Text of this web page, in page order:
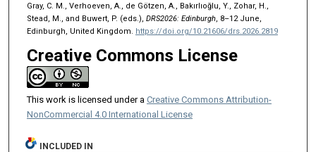
Gray, C. M., Verhoeven, A., de Götzen, A., Bakırlıoğlu, Y., Zohar, H.,
Stead, M., and Buwert, P. (eds.), DRS2026: Edinburgh, 8–12 June,
Edinburgh, United Kingdom. https://doi.org/10.21606/drs.2026.2819
Creative Commons License
This work is licensed under a Creative Commons Attribution-
NonCommercial 4.0 International License
INCLUDED IN